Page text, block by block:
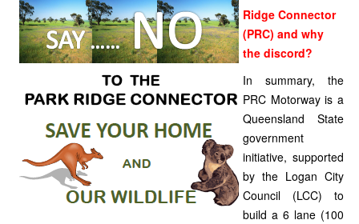
Ridge Connector
(PRC) and why
the discord?
In summary, the
PRC Motorway is a
Queensland State
government
initiative, supported
by the Logan City
Council (LCC) to
build a 6 lane (100